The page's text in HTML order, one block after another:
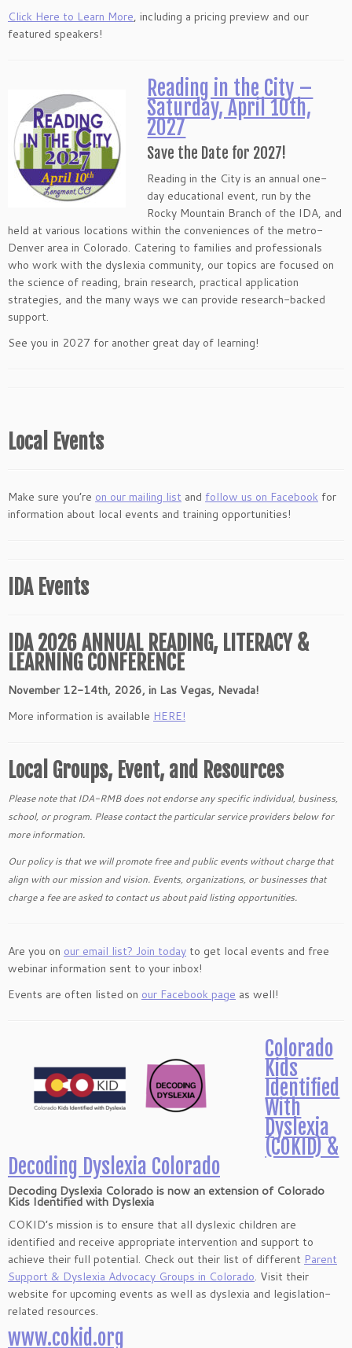
Click Here to Learn More, including a pricing preview and our
featured speakers!
Reading in the City –
Saturday, April 10th,
2027
Save the Date for 2027!
Reading in the City is an annual one-
day educational event, run by the
Rocky Mountain Branch of the IDA, and
held at various locations within the conveniences of the metro-
Denver area in Colorado. Catering to families and professionals
who work with the dyslexia community, our topics are focused on
the science of reading, brain research, practical application
strategies, and the many ways we can provide research-backed
support.
See you in 2027 for another great day of learning!
Local Events
Make sure you’re on our mailing list and follow us on Facebook for
information about local events and training opportunities!
IDA Events
IDA 2026 ANNUAL READING, LITERACY &
LEARNING CONFERENCE
November 12-14th, 2026, in Las Vegas, Nevada!
More information is available HERE!
Local Groups, Event, and Resources
Please note that IDA-RMB does not endorse any specific individual, business,
school, or program. Please contact the particular service providers below for
more information.
Our policy is that we will promote free and public events without charge that
align with our mission and vision. Events, organizations, or businesses that
charge a fee are asked to contact us about paid listing opportunities.
Are you on our email list? Join today to get local events and free
webinar information sent to your inbox!
Events are often listed on our Facebook page as well!
Colorado
Kids
Identified
With
Dyslexia
(COKID) &
Decoding Dyslexia Colorado
Decoding Dyslexia Coloradois now an extension of Colorado
Kids Identified with Dyslexia
COKID’s mission is to ensure that all dyslexic children are
identified and receive appropriate intervention and support to
achieve their full potential. Check out their list of different Parent
Support & Dyslexia Advocacy Groups in Colorado. Visit their
website for upcoming events as well as dyslexia and legislation-
related resources.
www.cokid.org